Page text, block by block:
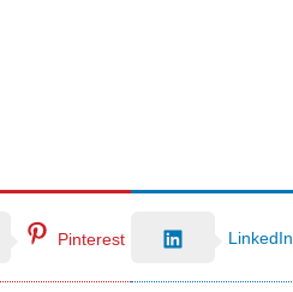
Pinterest LinkedIn